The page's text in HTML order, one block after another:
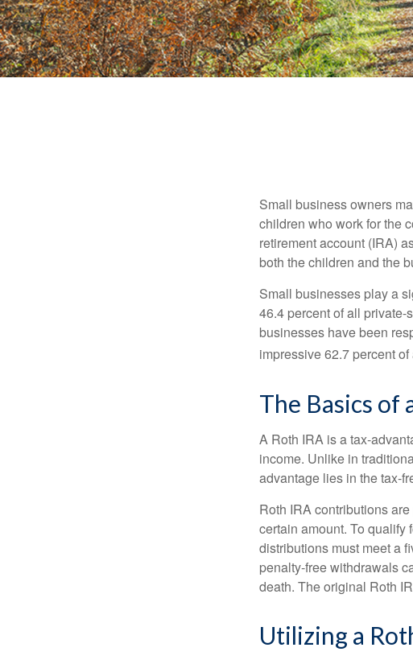
Small business owners
children who work for the
retirement account (IRA)
both the children and the
Small businesses play a
46.4 percent of all private-
businesses have been
impressive 62.7 percent
The Basics of
A Roth IRA is a tax-
income. Unlike in
advantage lies in the tax-
Roth IRA contributions
certain amount. To qualify
distributions must meet a
penalty-free withdrawals
death. The original Roth
Utilizing a